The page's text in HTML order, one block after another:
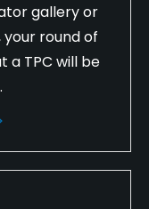
gallery or
round of
a TPC will be